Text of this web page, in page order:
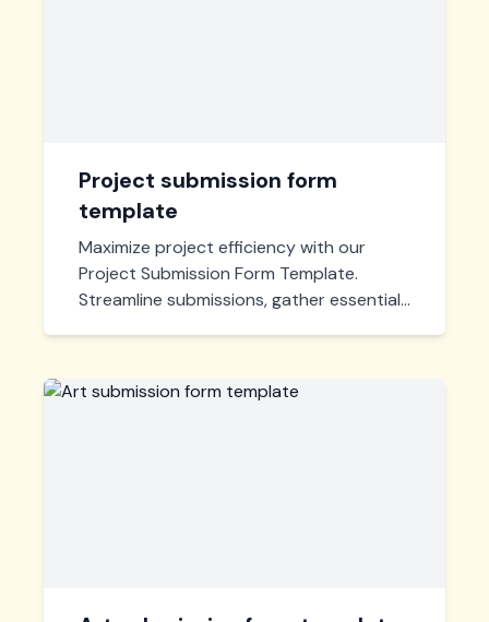
Project submission form
template
Maximize project efficiency with our
Project Submission Form Template.
Streamline submissions, gather essential